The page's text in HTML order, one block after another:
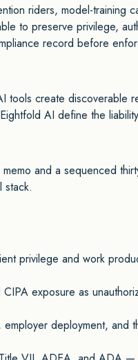
riders, model-training
to preserve privilege,
record before
tools create discoverable
AI define the
and a sequenced
stack.
privilege and work
exposure as
deployment, and